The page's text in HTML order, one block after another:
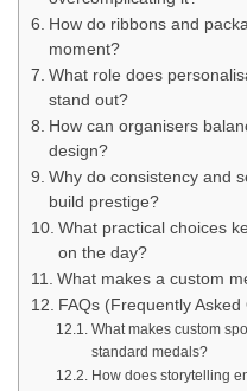
How do ribbons and
moment?
What role does
stand out?
How can organisers
design?
Why do consistency and
build prestige?
What practical choices
on the day?
What makes a custom
FAQs (Frequently Asked
What makes custom
standard medals?
How does storytelling